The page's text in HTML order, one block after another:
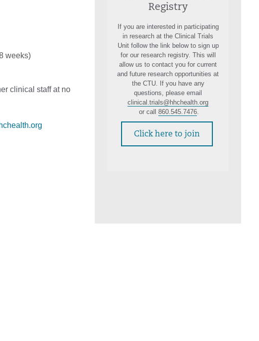
weeks)
clinical staff at no
Registry
If you are interested in participating
in research at the Clinical Trials
Unit follow the link below to sign up
for our research registry. This will
allow us to contact you for current
and future research opportunities at
the CTU. If you have any
questions, please email
clinical.trials@hhchealth.org
or call 860.545.7476.
Click here to join